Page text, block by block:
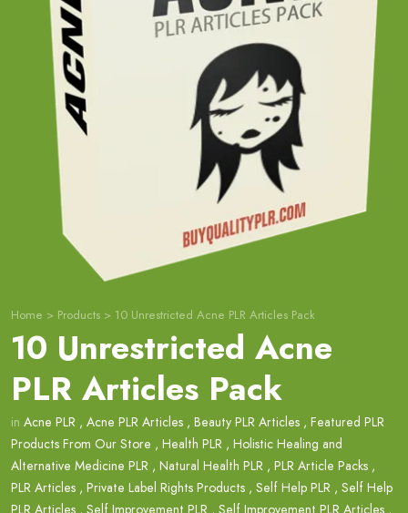
Home > Products > 10 Unrestricted Acne PLR Articles Pack
10 Unrestricted Acne
PLR Articles Pack
in Acne PLR , Acne PLR Articles , Beauty PLR Articles , Featured PLR
Products From Our Store , Health PLR , Holistic Healing and
Alternative Medicine PLR , Natural Health PLR , PLR Article Packs ,
PLR Articles , Private Label Rights Products , Self Help PLR , Self Help
PLR Articles , Self Improvement PLR , Self Improvement PLR Articles ,